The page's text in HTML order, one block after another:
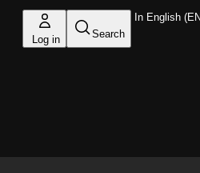
Log in Search